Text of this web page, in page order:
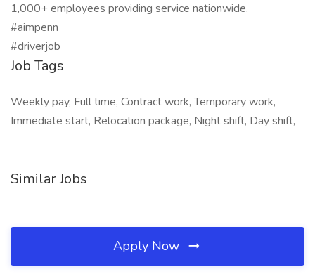
1,000+ employees providing service nationwide.
#aimpenn
#driverjob
Job Tags
Weekly pay, Full time, Contract work, Temporary work,
Immediate start, Relocation package, Night shift, Day shift,
Similar Jobs
Apply Now